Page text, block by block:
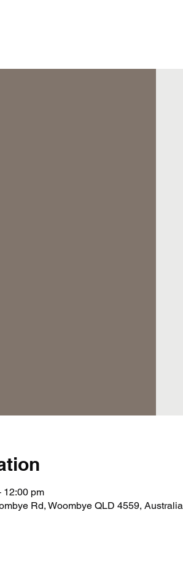
12:00 pm
Rd, Woombye QLD 4559, Australia